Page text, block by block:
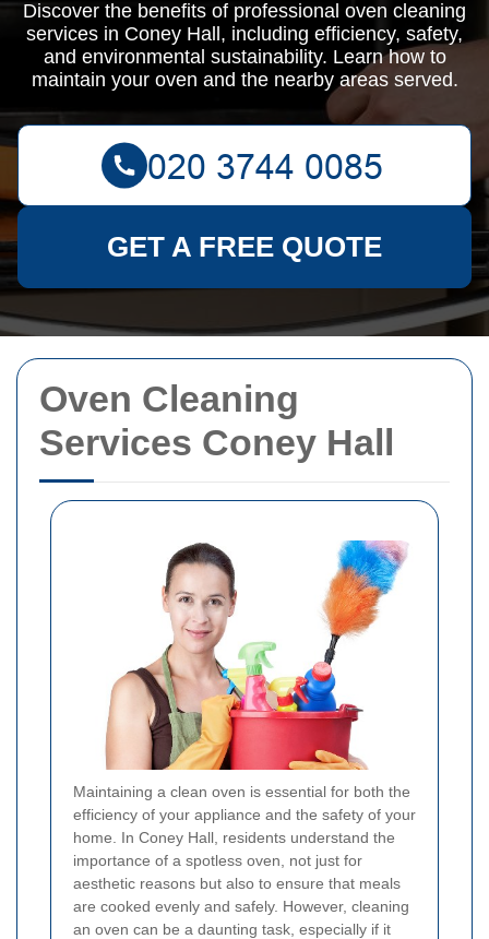
Oven Cleaning
Services Coney Hall
Maintaining a clean oven is essential for both the
efficiency of your appliance and the safety of your
home. In Coney Hall, residents understand the
importance of a spotless oven, not just for
aesthetic reasons but also to ensure that meals
are cooked evenly and safely. However, cleaning
an oven can be a daunting task, especially if it
Discover the benefits of professional oven cleaning
services in Coney Hall, including efficiency, safety,
and environmental sustainability. Learn how to
maintain your oven and the nearby areas served.
GET A FREE QUOTE